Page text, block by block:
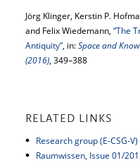
Jörg Klinger, Kerstin P.
and Felix Wiedemann, “The
Antiquity”, in:Space and
(2016), 349–388
RELATED LINKS
Research group (E-CSG-
Raumwissen, Issue 01/